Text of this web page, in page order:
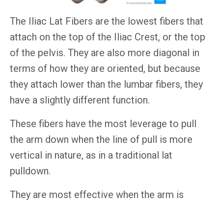
The Iliac Lat Fibers are the lowest fibers that
attach on the top of the Iliac Crest, or the top
of the pelvis. They are also more diagonal in
terms of how they are oriented, but because
they attach lower than the lumbar fibers, they
have a slightly different function.
These fibers have the most leverage to pull
the arm down when the line of pull is more
vertical in nature, as in a traditional lat
pulldown.
They are most effective when the arm is